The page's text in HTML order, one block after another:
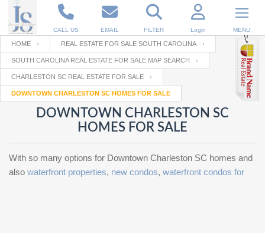
CALL US EMAIL FILTER Login MENU
Enter your Email
RESET PASSWORD
Email
Password
Forgot
password
SIGN IN
Your name
Your Email
Password
HOME REAL ESTATE FOR SALE SOUTH CAROLINA
SOUTH CAROLINA REAL ESTATE FOR SALE MAP SEARCH
CHARLESTON SC REAL ESTATE FOR SALE
DOWNTOWN CHARLESTON SC HOMES FOR SALE
DOWNTOWN CHARLESTON SC
HOMES FOR SALE
With so many options for Downtown Charleston SC homes and
also waterfront properties, new condos, waterfront condos for